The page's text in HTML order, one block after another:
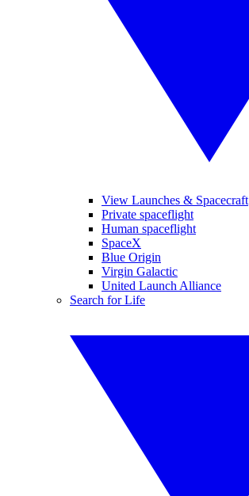
View Launches & Spacecraft
Private spaceflight
Human spaceflight
SpaceX
Blue Origin
Virgin Galactic
United Launch Alliance
Search for Life